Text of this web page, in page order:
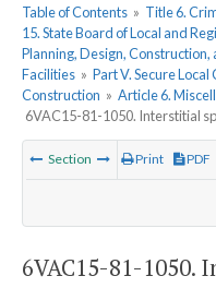
Table of Contents » Title 6.
15. State Board of Local and
Planning, Design,
Facilities » Part V. Secure
Construction » Article 6.
6VAC15-81-1050. Interstitial
Section Print PDF
6VAC15-81-1050.